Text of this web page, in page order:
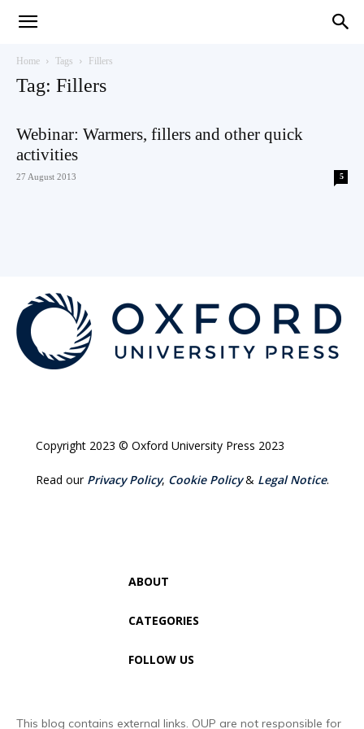
Home Tags Fillers
Tag: Fillers
Webinar: Warmers, fillers and other quick
activities
27 August 2013 5
Copyright 2023 © Oxford University Press 2023
Read our Privacy Policy, Cookie Policy& Legal Notice.
ABOUT
CATEGORIES
FOLLOW US
This blog contains external links. OUP are not responsible for